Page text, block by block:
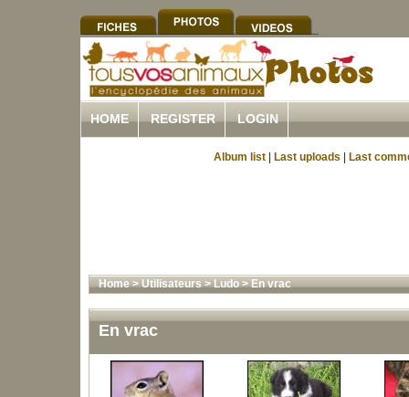
HOME REGISTER LOGIN
Album list Last uploads Last
Home>Utilisateurs>Ludo>En vrac
En vrac